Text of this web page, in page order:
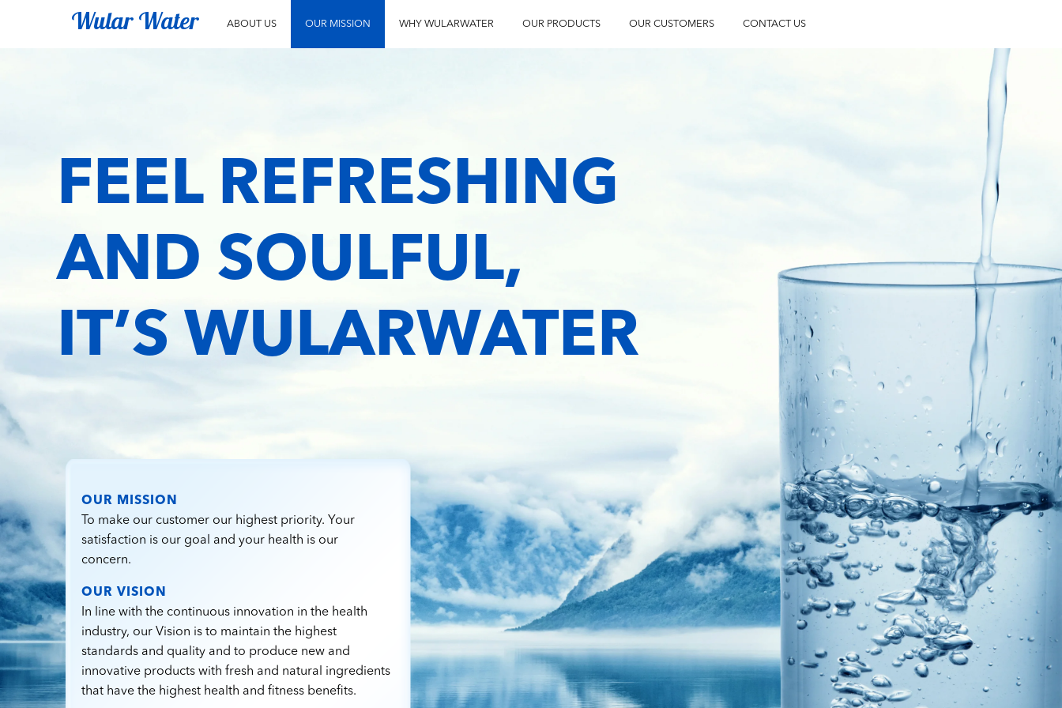
Wular Water ABOUT US OUR MISSION WHY WULARWATER OUR PRODUCTS OUR CUSTOMERS CONTACT US
FEEL REFRESHING
AND SOULFUL,
IT’S WULARWATER
OUR MISSION
To make our customer our highest priority. Your
satisfaction is our goal and your health is our
concern.
OUR VISION
In line with the continuous innovation in the health
industry, our Vision is to maintain the highest
standards and quality and to produce new and
innovative products with fresh and natural ingredients
that have the highest health and fitness benefits.